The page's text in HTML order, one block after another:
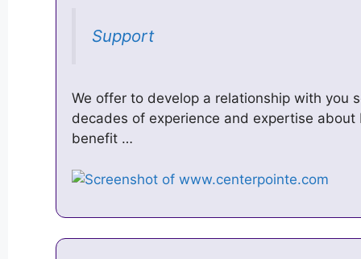
Support
We offer to develop a relationship with you
decades of experience and expertise
benefit …